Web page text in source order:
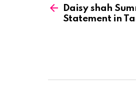
moreDaisy shah
Statement in